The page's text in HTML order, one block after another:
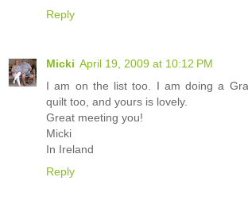
Reply
Micki April 19, 2009 at 10:12 PM
I am on the list too. I am doing a
quilt too, and yours is lovely.
Great meeting you!
Micki
In Ireland
Reply